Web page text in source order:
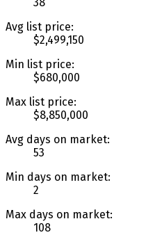
Avg list price:
$2,499,150
Min list price:
$680,000
Max list price:
$8,850,000
Avg days on market:
53
Min days on market:
2
Max days on market:
108